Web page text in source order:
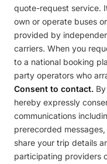
quote-request service.
own or operate buses
provided by
carriers. When you
to a national booking
party operators who
Consent to contact.
hereby expressly
communications
prerecorded
share your trip details
participating providers